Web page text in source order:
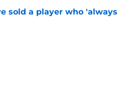
sold a player who 'always